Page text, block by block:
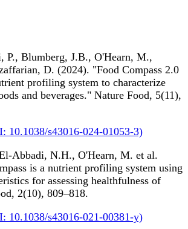
P., Blumberg, J.B., O'Hearn, M.,
D. (2024). "Food Compass 2.0
profiling system to characterize
and beverages." Nature Food, 5(11),
10.1038/s43016-024-01053-3)
Abbadi, N.H., O'Hearn, M. et al.
is a nutrient profiling system using
for assessing healthfulness of
2(10), 809–818.
10.1038/s43016-021-00381-y)